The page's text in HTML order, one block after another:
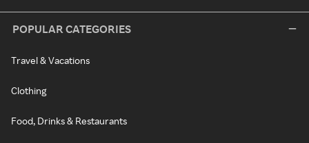
POPULAR CATEGORIES
Travel & Vacations
Clothing
Food, Drinks & Restaurants